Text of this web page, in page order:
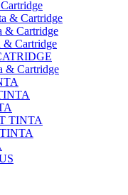
& Cartridge
& Cartridge
& Cartridge
& Cartridge
TINTA